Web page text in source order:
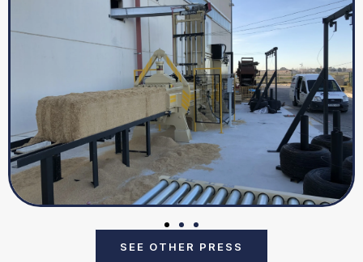
SEE OTHER PRESS